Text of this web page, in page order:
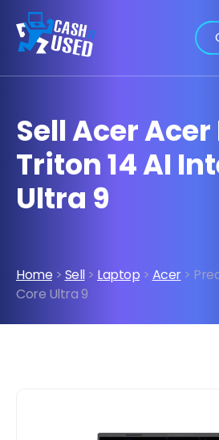
Sell Acer
Triton 14 AI
Ultra 9
Home > Sell> Laptop > Acer>
Core Ultra 9